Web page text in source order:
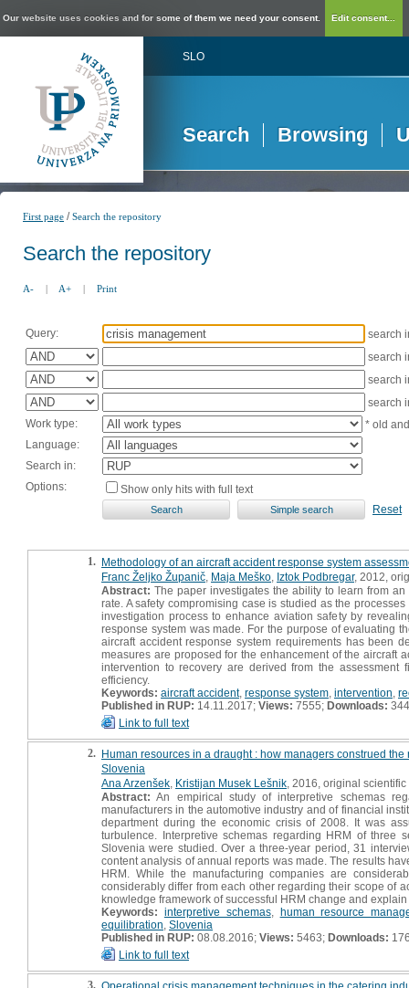
Our website uses cookies and for some of them we need your consent. Edit consent...
SLO
Search Browsing
First page /Search the repository
Search the repository
A- | A+ | Print
Query:
search
search
search
search
Work type:
* old
Language:
Search in:
Options:
Show only hits with full text
Reset
1. Methodology of an aircraft accident response system
Franc Željko Županič Maja Meško Iztok Podbregar, 2012,
Abstract: The paper investigates the ability to learn from
rate. A safety compromising case is studied as the
investigation process to enhance aviation safety by
response system was made. For the purpose of evaluating
aircraft accident response system requirements has been
measures are proposed for the enhancement of the aircraft
intervention to recovery are derived from the
efficiency.
Keywords: aircraft accident, response system intervention
Published in RUP: 14.11.2017; Views: 7555; Downloads: 344
Link to full text
2. Human resources in a draught : how managers construed
Slovenia
Ana Arzenšek Kristijan Musek Lešnik , 2016, original
Abstract: An empirical study of interpretive schemas
manufacturers in the automotive industry and of financial
department during the economic crisis of 2008. It was
turbulence. Interpretive schemas regarding HRM of three
Slovenia were studied. Over a three-year period, 31
content analysis of annual reports was made. The results
HRM. While the manufacturing companies are
considerably differ from each other regarding their scope of
knowledge framework of successful HRM change and
Keywords: interpretive schemas, human resource
equilibration Slovenia
Published in RUP: 08.08.2016; Views: 5463; Downloads:
Link to full text
3.